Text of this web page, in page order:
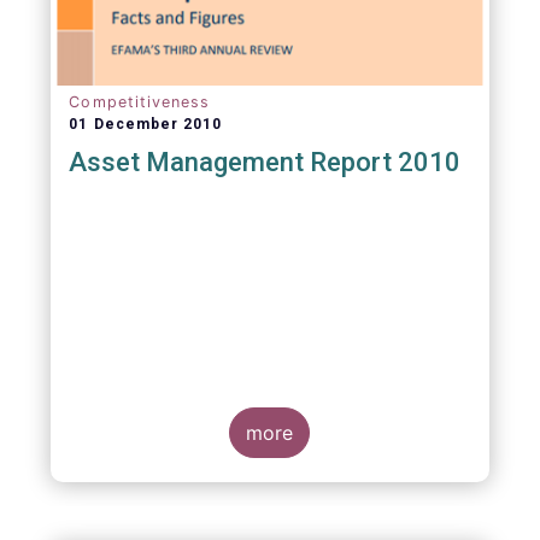
Competitiveness
01 December 2010
Asset Management Report 2010
more